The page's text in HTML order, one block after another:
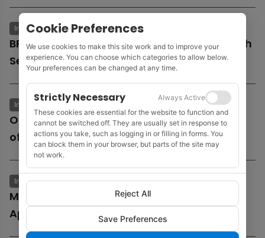
Industry News Business & Economics
BP launches potential sale of entire UK North
Sea business
Industry News Business & Economics
Oil and gas growth supports Fugro as
offshore wind market remains subdued
Industry News Business & Economics
MOL to acquire Shell’s 35% stake in Cyprus’
Aphrodite gas field
Cookie Preferences
We use cookies to make this site work and to improve your
experience. You can choose which categories to allow below.
Your preferences can be changed at any time.
Strictly Necessary
Always Active
These cookies are essential for the website to function and
cannot be switched off. They are usually set in response to
actions you take, such as logging in or filling in forms. You
can block them in your browser, but parts of the site may
not work.
Reject All
Save Preferences